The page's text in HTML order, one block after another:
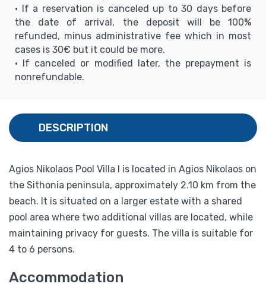
• If a reservation is canceled up to 30 days before
the date of arrival, the deposit will be 100%
refunded, minus administrative fee which in most
cases is 30€ but it could be more.
• If canceled or modified later, the prepayment is
nonrefundable.
DESCRIPTION
Agios Nikolaos Pool Villa I is located in Agios Nikolaos on
the Sithonia peninsula, approximately 2.10 km from the
beach. It is situated on a larger estate with a shared
pool area where two additional villas are located, while
maintaining privacy for guests. The villa is suitable for
4 to 6 persons.
Accommodation